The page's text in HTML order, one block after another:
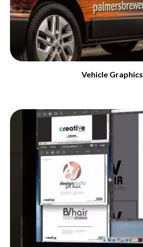
Vehicle Graphics